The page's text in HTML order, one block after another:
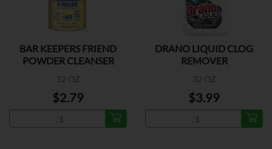
BAR KEEPERS FRIEND
POWDER CLEANSER
12 OZ
$2.79
DRANO LIQUID CLOG
REMOVER
32 OZ
$3.99